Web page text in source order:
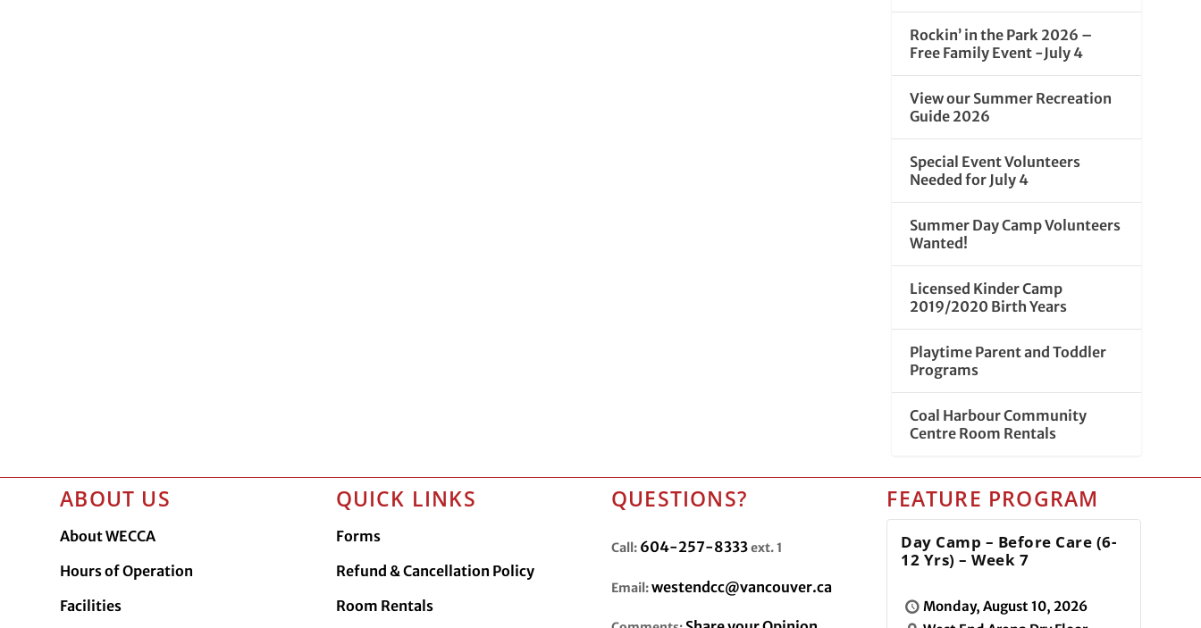
Rockin’ in the Park 2026 –
Free Family Event -July 4
View our Summer Recreation
Guide 2026
Special Event Volunteers
Needed for July 4
Summer Day Camp Volunteers
Wanted!
Licensed Kinder Camp
2019/2020 Birth Years
Playtime Parent and Toddler
Programs
Coal Harbour Community
Centre Room Rentals
ABOUT US
About WECCA
Hours of Operation
Facilities
QUICK LINKS
Forms
Refund & Cancellation Policy
Room Rentals
QUESTIONS?
Call: 604-257-8333ext. 1
Email:westendcc@vancouver.ca
FEATURE PROGRAM
Day Camp – Before Care (6-
12 Yrs) – Week 7
Monday, August 10, 2026